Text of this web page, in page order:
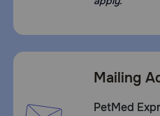
Mailing
PetMed